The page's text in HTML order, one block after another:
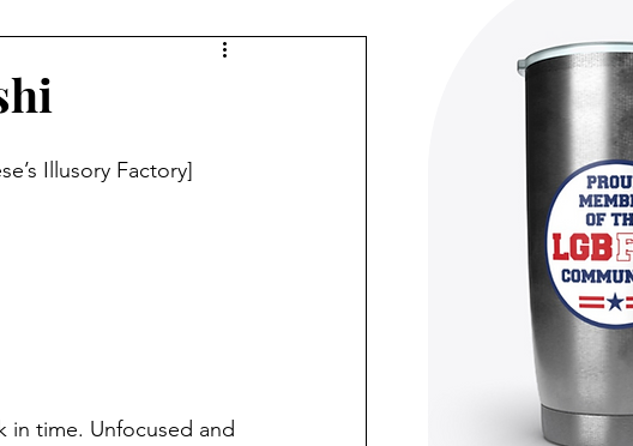
Illusory Factory]
in time. Unfocused and